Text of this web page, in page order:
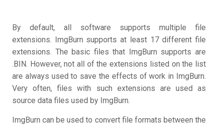
By default, all software supports multiple file
extensions. ImgBurn supports at least 17 different file
extensions. The basic files that ImgBurn supports are
.BIN. However, not all of the extensions listed on the list
are always used to save the effects of work in ImgBurn.
Very often, files with such extensions are used as
source data files used by ImgBurn.
ImgBurn can be used to convert file formats between the